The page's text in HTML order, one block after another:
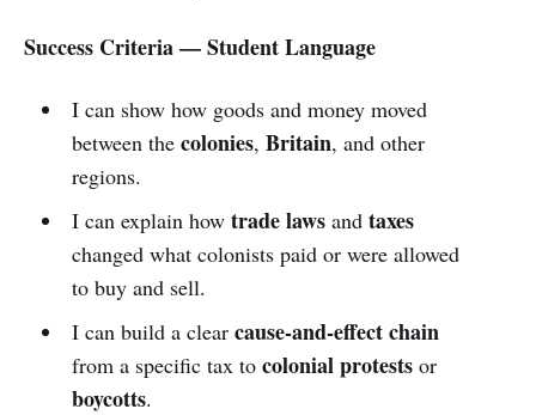
Success Criteria — Student Language
I can show how goods and money moved
between the colonies, Britain, and other
regions.
I can explain how trade lawsand taxes
changed what colonists paid or were allowed
to buy and sell.
I can build a clear cause-and-effect chain
from a specific tax to colonial protestsor
boycotts.